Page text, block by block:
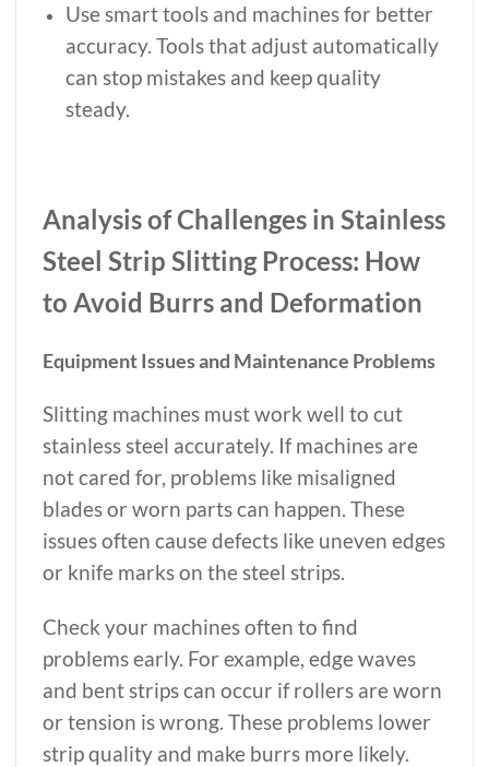
Use smart tools and machines for better
accuracy. Tools that adjust automatically
can stop mistakes and keep quality
steady.
Analysis of Challenges in Stainless
Steel Strip Slitting Process: How
to Avoid Burrs and Deformation
Equipment Issues and Maintenance Problems
Slitting machines must work well to cut
stainless steel accurately. If machines are
not cared for, problems like misaligned
blades or worn parts can happen. These
issues often cause defects like uneven edges
or knife marks on the steel strips.
Check your machines often to find
problems early. For example, edge waves
and bent strips can occur if rollers are worn
or tension is wrong. These problems lower
strip quality and make burrs more likely.